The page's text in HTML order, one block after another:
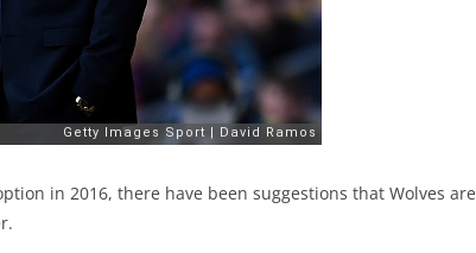
in 2016, there have been suggestions that Wolves are